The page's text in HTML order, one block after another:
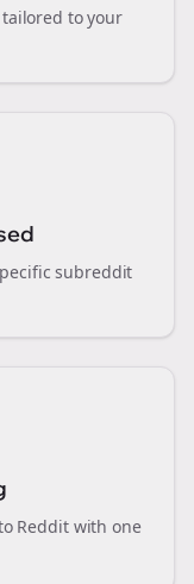
to your
subreddit
Reddit with one